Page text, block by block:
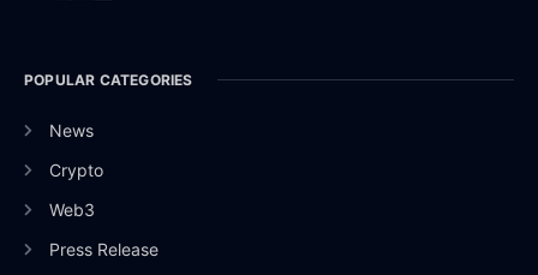
POPULAR CATEGORIES
News
Crypto
Web3
Press Release